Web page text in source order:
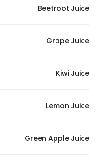
Beetroot Juice
Grape Juice
Kiwi Juice
Lemon Juice
Green Apple Juice
chance of
content and